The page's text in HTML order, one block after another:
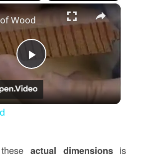
×
Play
Video
Wood
actual dimensionsis